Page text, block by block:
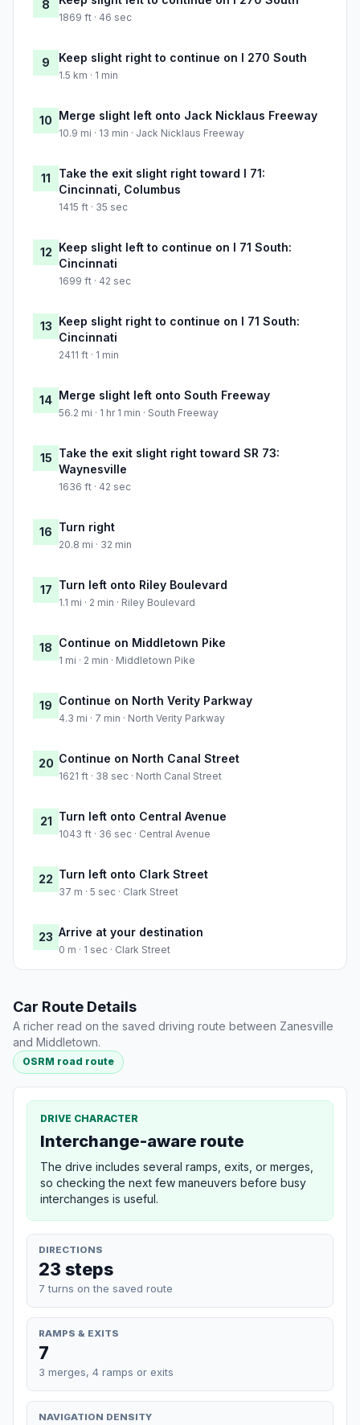
8
1869 ft · 46 sec
9 Keep slight right to continue on I 270 South
1.5 km · 1 min
10 Merge slight left onto Jack Nicklaus Freeway
10.9 mi · 13 min · Jack Nicklaus Freeway
11
Take the exit slight right toward I 71:
Cincinnati, Columbus
1415 ft · 35 sec
12 Keep slight left to continue on I 71 South:
Cincinnati
1699 ft · 42 sec
13 Keep slight right to continue on I 71 South:
Cincinnati
2411 ft · 1 min
14 Merge slight left onto South Freeway
56.2 mi · 1 hr 1 min · South Freeway
15 Take the exit slight right toward SR 73:
Waynesville
1636 ft · 42 sec
16 Turn right
20.8 mi · 32 min
17 Turn left onto Riley Boulevard
1.1 mi · 2 min · Riley Boulevard
18 Continue on Middletown Pike
1 mi · 2 min · Middletown Pike
19 Continue on North Verity Parkway
4.3 mi · 7 min · North Verity Parkway
20 Continue on North Canal Street
1621 ft · 38 sec · North Canal Street
21 Turn left onto Central Avenue
1043 ft · 36 sec · Central Avenue
22 Turn left onto Clark Street
37 m · 5 sec · Clark Street
23 Arrive at your destination
0 m · 1 sec · Clark Street
Car Route Details
A richer read on the saved driving route between Zanesville
and Middletown.
OSRM road route
DRIVE CHARACTER
Interchange-aware route
The drive includes several ramps, exits, or merges,
so checking the next few maneuvers before busy
interchanges is useful.
DIRECTIONS
23 steps
7 turns on the saved route
RAMPS & EXITS
7
3 merges, 4 ramps or exits
NAVIGATION DENSITY